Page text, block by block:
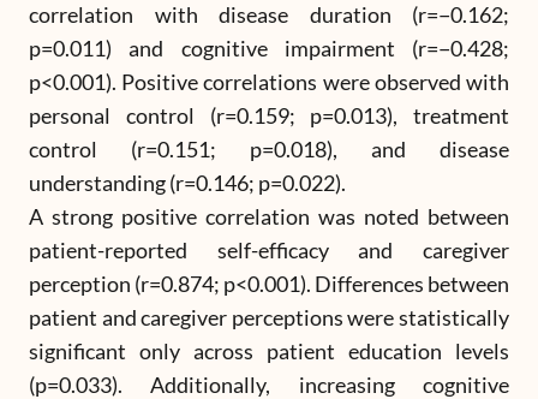
correlation with disease duration (r=−0.162;
p=0.011) and cognitive impairment (r=−0.428;
p<0.001). Positive correlations were observed with
personal control (r=0.159; p=0.013), treatment
control (r=0.151; p=0.018), and disease
understanding (r=0.146; p=0.022).
A strong positive correlation was noted between
patient-reported self-efficacy and caregiver
perception (r=0.874; p<0.001). Differences between
patient and caregiver perceptions were statistically
significant only across patient education levels
(p=0.033). Additionally, increasing cognitive